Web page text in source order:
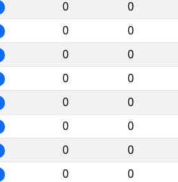
0 0
0 0
0 0
0 0
0 0
0 0
0 0
0 0